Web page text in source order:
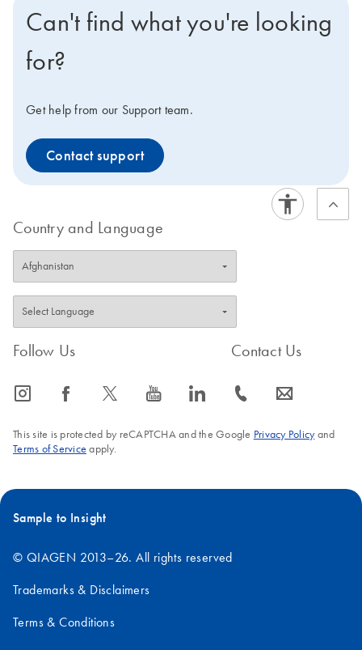
Can't find what you're looking
for?
Get help from our Support team.
Contact support
Country and Language
Follow Us
icon_0065_instagram-s icon_0064_facebook-s icon_0340_cc_gen_x-s icon_0077_youtube-s icon_0066_linkedin-s
Contact Us
icon_0072_phone-s icon_0063_envelope-s
This site is protected by reCAPTCHA and the Google Privacy Policyand
Terms of Service apply.
Sample to Insight
© QIAGEN 2013–26. All rights reserved
Trademarks & Disclaimers
Terms & Conditions